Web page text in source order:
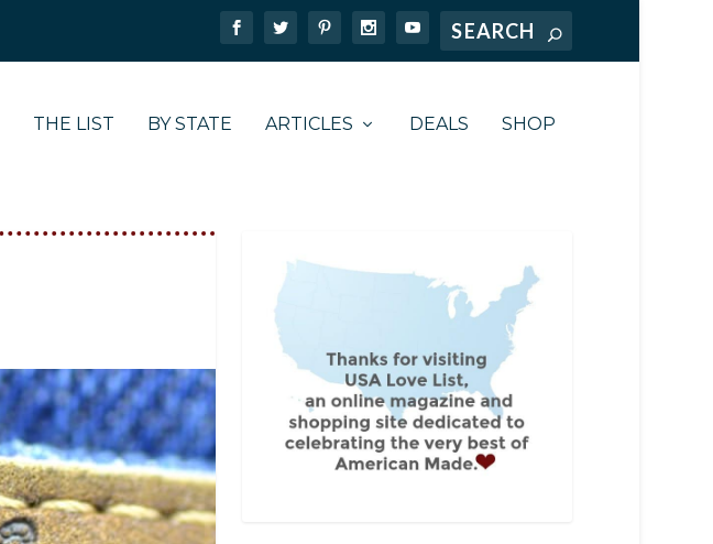
THE LIST BY STATE ARTICLES DEALS SHOP